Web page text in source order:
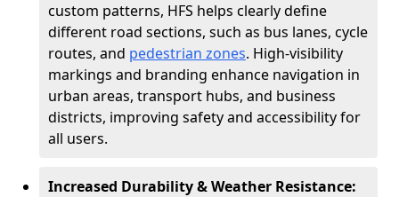
custom patterns, HFS helps clearly define
different road sections, such as bus lanes, cycle
routes, and pedestrian zones. High-visibility
markings and branding enhance navigation in
urban areas, transport hubs, and business
districts, improving safety and accessibility for
all users.
Increased Durability & Weather Resistance: